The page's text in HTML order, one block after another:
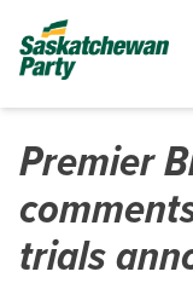
Premier
trials